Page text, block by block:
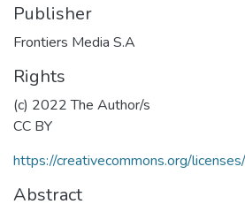
Publisher
Frontiers Media S.A
Rights
(c) 2022 The Author/s
CC BY
https://creativecommons.org/
Abstract